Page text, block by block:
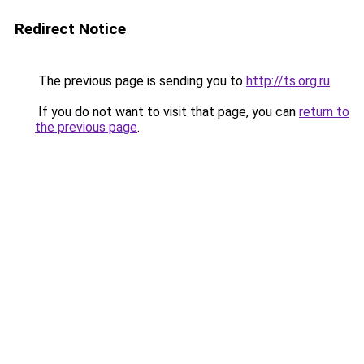
Redirect Notice
The previous page is sending you to http://ts.org.ru.
If you do not want to visit that page, you can return to
the previous page.